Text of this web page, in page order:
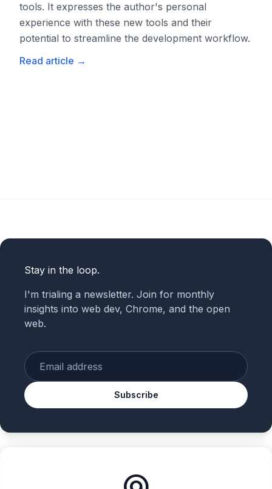
tools. It expresses the author's personal
experience with these new tools and their
potential to streamline the development workflow.
Read article →
Stay in the loop.
I'm trialing a newsletter. Join for monthly
insights into web dev, Chrome, and the open
web.
Subscribe